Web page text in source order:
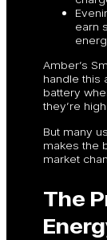
earn
Amber’s
handle this
battery
they’re high.
But many
makes the
market
The